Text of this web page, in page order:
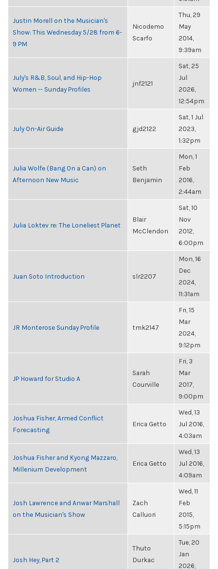
Justin Morell on the Musician's
Show: This Wednesday 5/28 from 6-
9 PM
Nicodemo
Scarfo
Thu, 29
May
2014,
9:39am
July's R&B, Soul, and Hip-Hop
Women -- Sunday Profiles
jnf2121
Sat, 25
Jul
2026,
12:54pm
July On-Air Guide gjd2122
Sat, 1 Jul
2023,
1:32pm
Julia Wolfe (Bang On a Can) on
Afternoon New Music
Seth
Benjamin
Mon, 1
Feb
2016,
2:44am
Julia Loktev re: The Loneliest Planet
Blair
McClendon
Sat, 10
Nov
2012,
6:00pm
Juan Soto Introduction slr2207
Mon, 16
Dec
2024,
11:31am
JR Monterose Sunday Profile tmk2147
Fri, 15
Mar
2024,
9:12pm
JP Howard for Studio A
Sarah
Courville
Fri, 3
Mar
2017,
9:00pm
Joshua Fisher, Armed Conflict
Forecasting
Erica Getto
Wed, 13
Jul 2016,
4:03am
Joshua Fisher and Kyong Mazzaro,
Millenium Development
Erica Getto
Wed, 13
Jul 2016,
4:09am
Josh Lawrence and Anwar Marshall
on the Musician's Show
Zach
Calluori
Wed, 11
Feb
2015,
5:15pm
Josh Hey, Part 2
Thuto
Durkac
Tue, 20
Jan
2026,